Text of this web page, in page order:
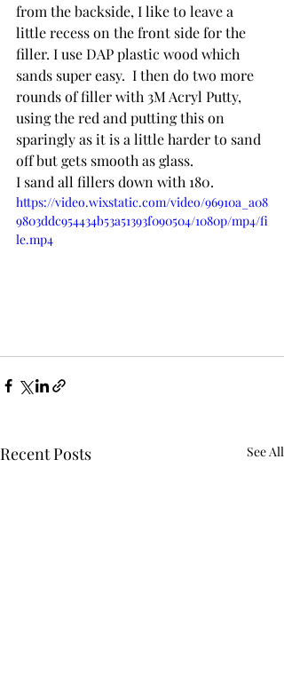
from the backside, I like to leave a
little recess on the front side for the
filler. I use DAP plastic wood which
sands super easy.  I then do two more
rounds of filler with 3M Acryl Putty,
using the red and putting this on
sparingly as it is a little harder to sand
off but gets smooth as glass.
I sand all fillers down with 180.
https://video.wixstatic.com/video/96910a_a08
9803ddc954434b53a51393f090504/1080p/mp4/fi
le.mp4
Recent Posts See All